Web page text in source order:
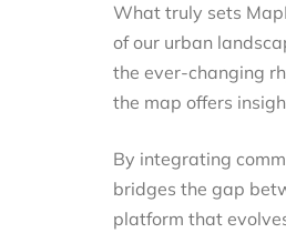
What truly sets
of our urban
the ever-changing
the map offers
By integrating
bridges the gap
platform that